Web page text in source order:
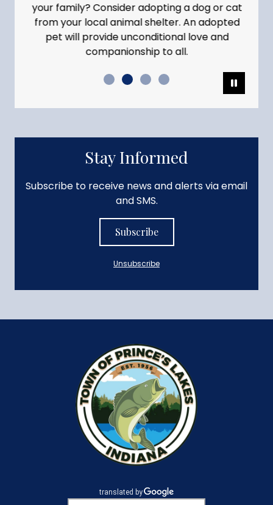
your family? Consider adopting a dog or cat
from your local animal shelter. An adopted
pet will provide unconditional love and
companionship to all.
Stay Informed
Subscribe to receive news and alerts via email
and SMS.
Subscribe
Unsubscribe